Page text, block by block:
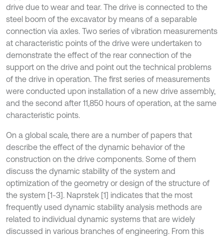
drive due to wear and tear. The drive is connected to the
steel boom of the excavator by means of a separable
connection via axles. Two series of vibration measurements
at characteristic points of the drive were undertaken to
demonstrate the effect of the rear connection of the
support on the drive and point out the technical problems
of the drive in operation. The first series of measurements
were conducted upon installation of a new drive assembly,
and the second after 11,850 hours of operation, at the same
characteristic points.
On a global scale, there are a number of papers that
describe the effect of the dynamic behavior of the
construction on the drive components. Some of them
discuss the dynamic stability of the system and
optimization of the geometry or design of the structure of
the system [1-3]. Naprstek [1] indicates that the most
frequently used dynamic stability analysis methods are
related to individual dynamic systems that are widely
discussed in various branches of engineering. From this